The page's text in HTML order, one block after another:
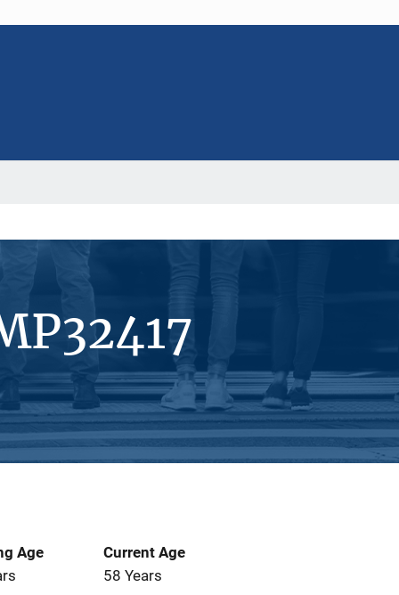
Age
Current Age
58 Years